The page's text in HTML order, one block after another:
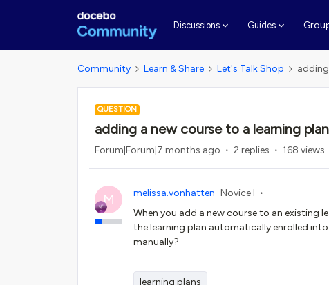
Discussions Guides
Community Learn & Share Let's Talk Shop
QUESTION
adding a new course to a learning plan
Forum|Forum|7 months ago 2 replies 168 views
M melissa.vonhatten Novice I
When you add a new course to an existing
the learning plan automatically enrolled
manually?
learning plans